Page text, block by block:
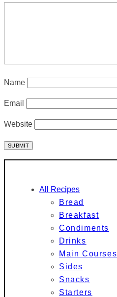
Name
Email
Website
All Recipes
Bread
Breakfast
Condiments
Drinks
Main Courses
Sides
Snacks
Starters